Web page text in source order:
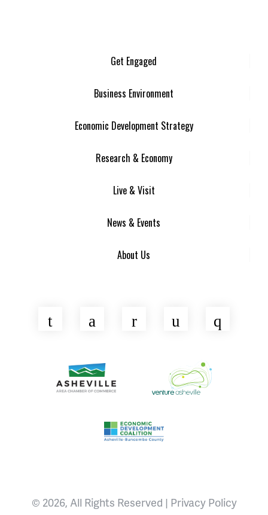
Get Engaged
Business Environment
Economic Development Strategy
Research & Economy
Live & Visit
News & Events
About Us
Twitter FacebookLinkedInYouTube
Venture Asheville
Asheville Area Chamber of Commerce
Asheville-Buncombe County
© 2026, All Rights Reserved | Privacy Policy